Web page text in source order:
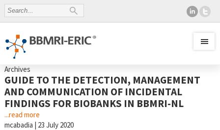
Archives
GUIDE TO THE DETECTION, MANAGEMENT
AND COMMUNICATION OF INCIDENTAL
FINDINGS FOR BIOBANKS IN BBMRI-NL
...read more
mcabadia | 23 July 2020